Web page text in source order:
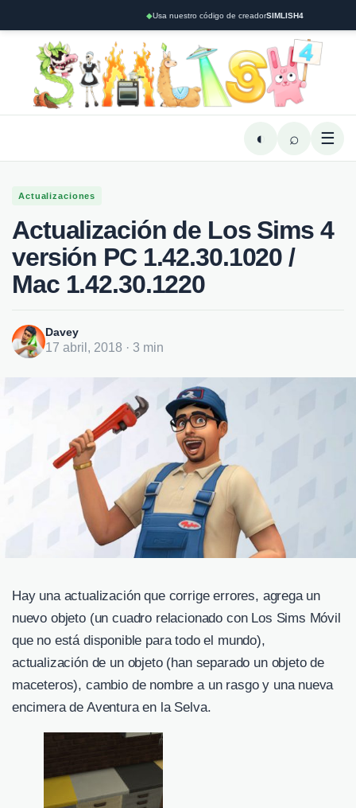
◆Usa nuestro código de creadorSIMLISH4
◐ ⌕ ☰
Actualizaciones
Actualización de Los Sims 4
versión PC 1.42.30.1020 /
Mac 1.42.30.1220
Davey
17 abril, 2018 · 3 min
Hay una actualización que corrige errores, agrega un
nuevo objeto (un cuadro relacionado con Los Sims Móvil
que no está disponible para todo el mundo),
actualización de un objeto (han separado un objeto de
maceteros), cambio de nombre a un rasgo y una nueva
encimera de Aventura en la Selva.